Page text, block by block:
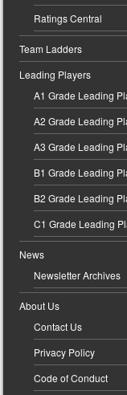
Ratings Central
Team Ladders
Leading Players
A1 Grade Leading
A2 Grade Leading
A3 Grade Leading
B1 Grade Leading
B2 Grade Leading
C1 Grade Leading
News
Newsletter Archives
About Us
Contact Us
Privacy Policy
Code of Conduct